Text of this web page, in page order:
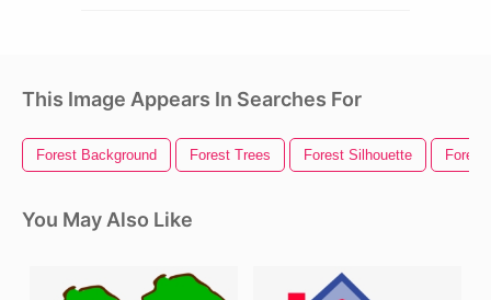
This Image Appears In Searches For
Forest Background Forest Trees Forest Silhouette Forest
You May Also Like